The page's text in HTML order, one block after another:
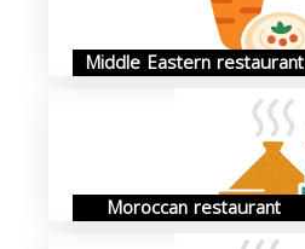
Middle Eastern restaurant
Moroccan restaurant